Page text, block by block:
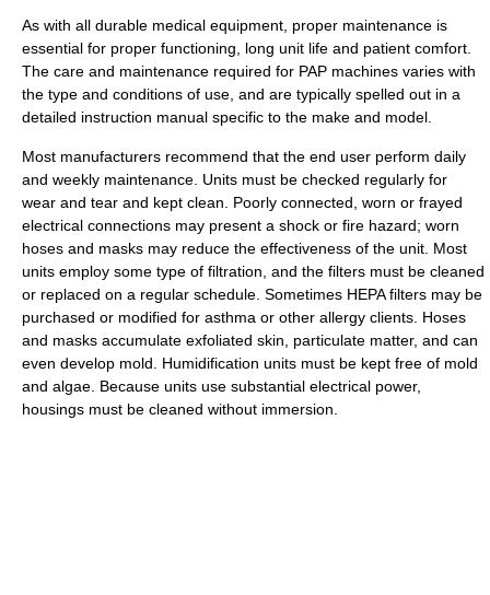
As with all durable medical equipment, proper maintenance is
essential for proper functioning, long unit life and patient comfort.
The care and maintenance required for PAP machines varies with
the type and conditions of use, and are typically spelled out in a
detailed instruction manual specific to the make and model.
Most manufacturers recommend that the end user perform daily
and weekly maintenance. Units must be checked regularly for
wear and tear and kept clean. Poorly connected, worn or frayed
electrical connections may present a shock or fire hazard; worn
hoses and masks may reduce the effectiveness of the unit. Most
units employ some type of filtration, and the filters must be cleaned
or replaced on a regular schedule. Sometimes HEPA filters may be
purchased or modified for asthma or other allergy clients. Hoses
and masks accumulate exfoliated skin, particulate matter, and can
even develop mold. Humidification units must be kept free of mold
and algae. Because units use substantial electrical power,
housings must be cleaned without immersion.